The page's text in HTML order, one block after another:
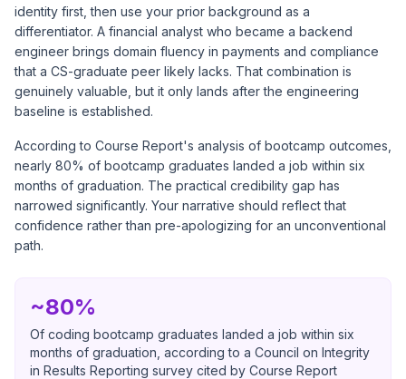
identity first, then use your prior background as a
differentiator. A financial analyst who became a backend
engineer brings domain fluency in payments and compliance
that a CS-graduate peer likely lacks. That combination is
genuinely valuable, but it only lands after the engineering
baseline is established.
According to Course Report's analysis of bootcamp outcomes
nearly 80% of bootcamp graduates landed a job within six
months of graduation. The practical credibility gap has
narrowed significantly. Your narrative should reflect that
confidence rather than pre-apologizing for an unconventional
path.
~80%
Of coding bootcamp graduates landed a job within six
months of graduation, according to a Council on Integrity
in Results Reporting survey cited by Course Report